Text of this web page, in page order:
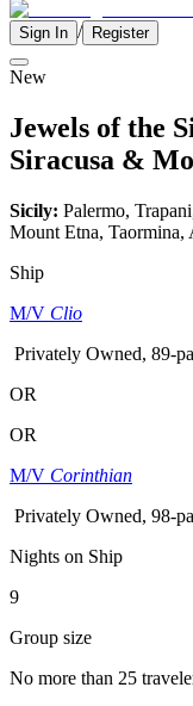
Sign In / Register
New
Jewels of the
Siracusa &
Sicily: Palermo,
Mount Etna, Taormina,
Ship
M/V Clio
Privately Owned, 89-
OR
OR
M/V Corinthian
Privately Owned, 98-
Nights on Ship
9
Group size
No more than 25